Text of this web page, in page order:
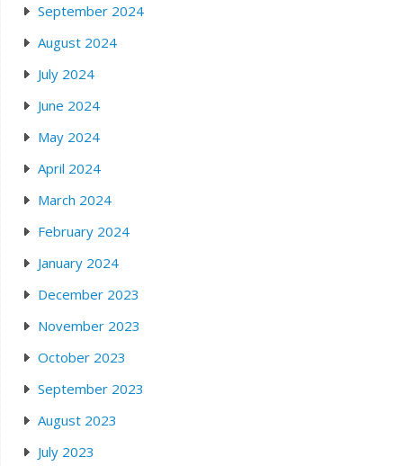
September 2024
August 2024
July 2024
June 2024
May 2024
April 2024
March 2024
February 2024
January 2024
December 2023
November 2023
October 2023
September 2023
August 2023
July 2023